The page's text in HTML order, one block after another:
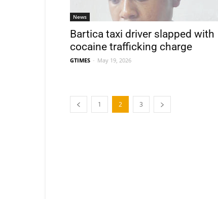
News
Bartica taxi driver slapped with
cocaine trafficking charge
GTIMES - May 19, 2026
1 2 3